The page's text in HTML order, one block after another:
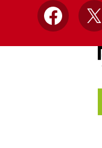
Facebook
X